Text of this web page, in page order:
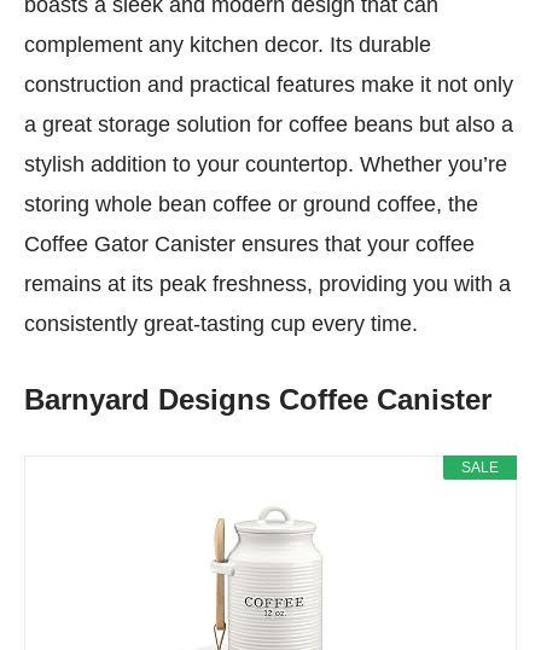
complement any kitchen decor. Its durable
construction and practical features make it not only
a great storage solution for coffee beans but also a
stylish addition to your countertop. Whether you’re
storing whole bean coffee or ground coffee, the
Coffee Gator Canister ensures that your coffee
remains at its peak freshness, providing you with a
consistently great-tasting cup every time.
Barnyard Designs Coffee Canister
SALE